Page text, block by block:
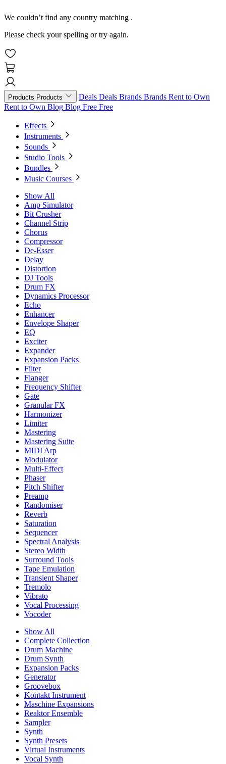
We couldn’t find any country matching .
Please check your spelling or try again.
Products Products Deals Deals Brands Brands Rent to Own
Rent to Own Blog Blog Free Free
Effects
Instruments
Sounds
Studio Tools
Bundles
Music Courses
Show All
Amp Simulator
Bit Crusher
Channel Strip
Chorus
Compressor
De-Esser
Delay
Distortion
DJ Tools
Drum FX
Dynamics Processor
Echo
Enhancer
Envelope Shaper
EQ
Exciter
Expander
Expansion Packs
Filter
Flanger
Frequency Shifter
Gate
Granular FX
Harmonizer
Limiter
Mastering
Mastering Suite
MIDI Arp
Modulator
Multi-Effect
Phaser
Pitch Shifter
Preamp
Randomiser
Reverb
Saturation
Sequencer
Spectral Analysis
Stereo Width
Surround Tools
Tape Emulation
Transient Shaper
Tremolo
Vibrato
Vocal Processing
Vocoder
Show All
Complete Collection
Drum Machine
Drum Synth
Expansion Packs
Generator
Groovebox
Kontakt Instrument
Maschine Expansions
Reaktor Ensemble
Sampler
Synth
Synth Presets
Virtual Instruments
Vocal Synth